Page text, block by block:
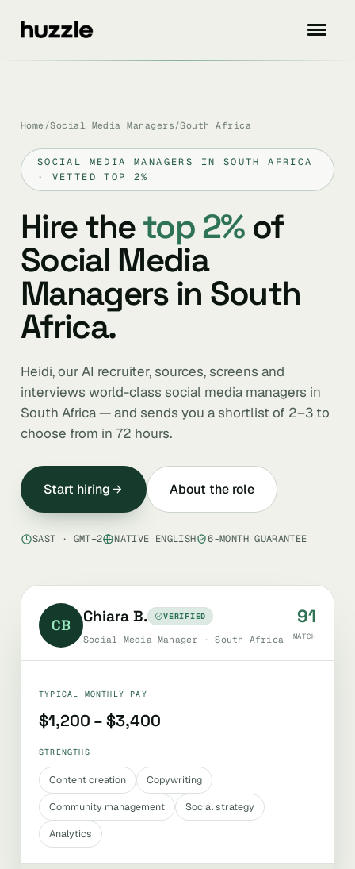
Home /Social Media Managers /South Africa
SOCIAL MEDIA MANAGERS IN SOUTH AFRICA
· VETTED TOP 2%
Hire thetop 2%of
Social Media
Managers in South
Africa.
Heidi, our AI recruiter, sources, screens and
interviews world-class social media managers in
South Africa — and sends you a shortlist of 2–3 to
choose from in 72 hours.
Start hiring About the role
SAST · GMT+2 NATIVE ENGLISH 6-MONTH GUARANTEE
CB Chiara B. VERIFIED
Social Media Manager · South Africa
91
MATCH
TYPICAL MONTHLY PAY
$1,200 – $3,400
STRENGTHS
Content creation
Copywriting
Community management
Social strategy
Analytics